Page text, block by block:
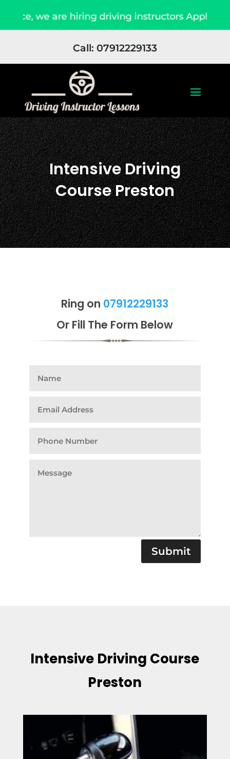
are hiring driving instructors Apply Now
Call: 07912229133
Intensive Driving
Course Preston
Ring on 07912229133
Or Fill The Form Below
Submit
Intensive Driving Course
Preston